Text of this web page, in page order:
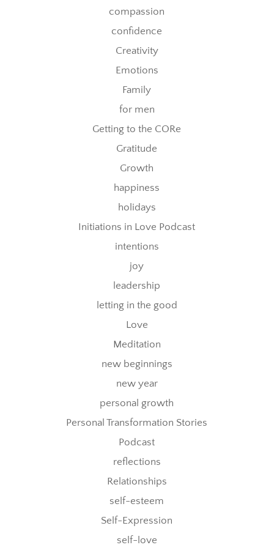
compassion
confidence
Creativity
Emotions
Family
for men
Getting to the CORe
Gratitude
Growth
happiness
holidays
Initiations in Love Podcast
intentions
joy
leadership
letting in the good
Love
Meditation
new beginnings
new year
personal growth
Personal Transformation Stories
Podcast
reflections
Relationships
self-esteem
Self-Expression
self-love